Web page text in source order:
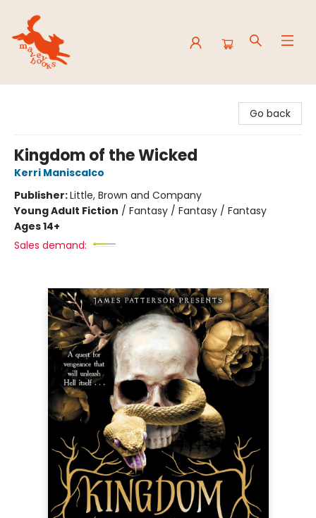
Go back
Kingdom of the Wicked
Kerri Maniscalco
Publisher:Little, Brown and Company
Young Adult Fiction / Fantasy / Fantasy / Fantasy
Ages 14+
Sales demand: